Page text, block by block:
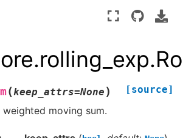
(keep_attrs=None ) [source]
moving sum.